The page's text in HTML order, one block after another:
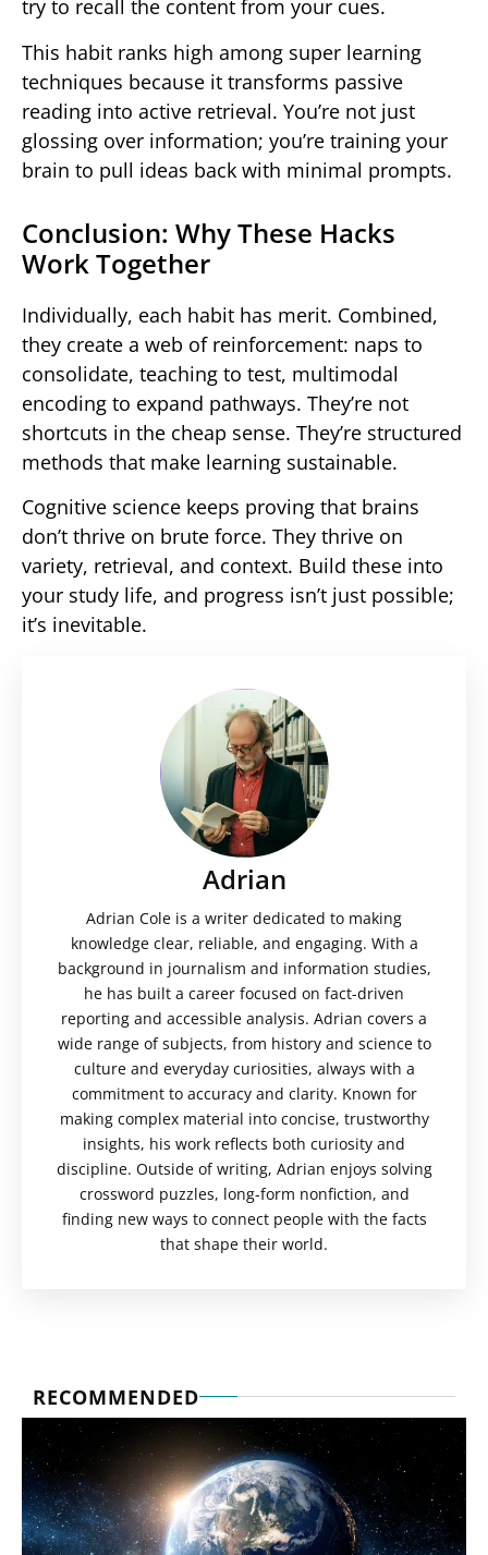
try to recall the content from your cues.
This habit ranks high among super learning
techniques because it transforms passive
reading into active retrieval. You’re not just
glossing over information; you’re training your
brain to pull ideas back with minimal prompts.
Conclusion: Why These Hacks
Work Together
Individually, each habit has merit. Combined,
they create a web of reinforcement: naps to
consolidate, teaching to test, multimodal
encoding to expand pathways. They’re not
shortcuts in the cheap sense. They’re structured
methods that make learning sustainable.
Cognitive science keeps proving that brains
don’t thrive on brute force. They thrive on
variety, retrieval, and context. Build these into
your study life, and progress isn’t just possible;
it’s inevitable.
Adrian
Adrian Cole is a writer dedicated to making
knowledge clear, reliable, and engaging. With a
background in journalism and information studies,
he has built a career focused on fact-driven
reporting and accessible analysis. Adrian covers a
wide range of subjects, from history and science to
culture and everyday curiosities, always with a
commitment to accuracy and clarity. Known for
making complex material into concise, trustworthy
insights, his work reflects both curiosity and
discipline. Outside of writing, Adrian enjoys solving
crossword puzzles, long-form nonfiction, and
finding new ways to connect people with the facts
that shape their world.
RECOMMENDED